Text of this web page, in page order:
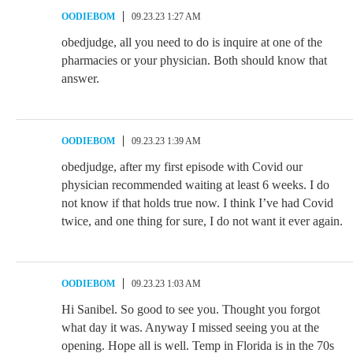
OODIEBOM 09.23.23 1:27 AM
obedjudge, all you need to do is inquire at one of the
pharmacies or your physician. Both should know that
answer.
OODIEBOM 09.23.23 1:39 AM
obedjudge, after my first episode with Covid our
physician recommended waiting at least 6 weeks. I do
not know if that holds true now. I think I’ve had Covid
twice, and one thing for sure, I do not want it ever again.
OODIEBOM 09.23.23 1:03 AM
Hi Sanibel. So good to see you. Thought you forgot
what day it was. Anyway I missed seeing you at the
opening. Hope all is well. Temp in Florida is in the 70s